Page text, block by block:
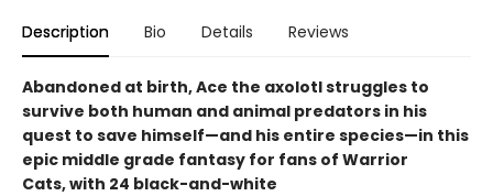
Description Bio Details Reviews
Abandoned at birth, Ace the axolotl struggles to
survive both human and animal predators in his
quest to save himself—and his entire species—in this
epic middle grade fantasy for fans of Warrior
Cats, with 24 black-and-white